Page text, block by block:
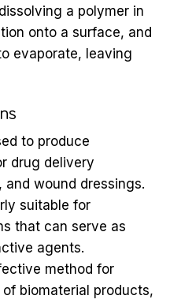
a polymer in
onto a surface, and
evaporate, leaving
to produce
drug delivery
wound dressings.
suitable for
that can serve as
agents.
method for
biomaterial products,